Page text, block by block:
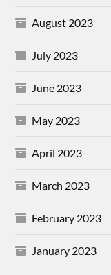
August 2023
July 2023
June 2023
May 2023
April 2023
March 2023
February 2023
January 2023